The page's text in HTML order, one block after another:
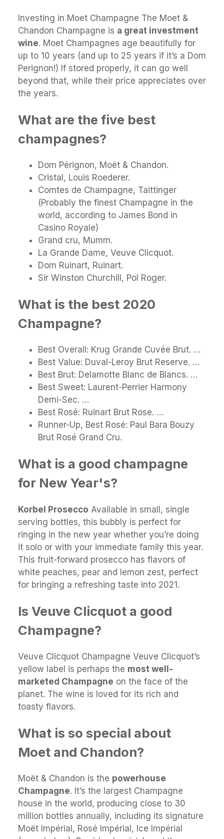
Investing in Moet Champagne The Moet &
Chandon Champagne is a great investment
wine. Moet Champagnes age beautifully for
up to 10 years (and up to 25 years if it’s a Dom
Perignon!) If stored properly, it can go well
beyond that, while their price appreciates over
the years.
What are the five best
champagnes?
Dom Pérignon, Moët & Chandon.
Cristal, Louis Roederer.
Comtes de Champagne, Taittinger
(Probably the finest Champagne in the
world, according to James Bond in
Casino Royale)
Grand cru, Mumm.
La Grande Dame, Veuve Clicquot.
Dom Ruinart, Ruinart.
Sir Winston Churchill, Pol Roger.
What is the best 2020
Champagne?
Best Overall: Krug Grande Cuvée Brut. …
Best Value: Duval-Leroy Brut Reserve. …
Best Brut: Delamotte Blanc de Blancs. …
Best Sweet: Laurent-Perrier Harmony
Demi-Sec. …
Best Rosé: Ruinart Brut Rose. …
Runner-Up, Best Rosé: Paul Bara Bouzy
Brut Rosé Grand Cru.
What is a good champagne
for New Year's?
Korbel Prosecco Available in small, single
serving bottles, this bubbly is perfect for
ringing in the new year whether you’re doing
it solo or with your immediate family this year.
This fruit-forward prosecco has flavors of
white peaches, pear and lemon zest, perfect
for bringing a refreshing taste into 2021.
Is Veuve Clicquot a good
Champagne?
Veuve Clicquot Champagne Veuve Clicquot’s
yellow label is perhaps the most well-
marketed Champagne on the face of the
planet. The wine is loved for its rich and
toasty flavors.
What is so special about
Moet and Chandon?
Moët & Chandon is the powerhouse
Champagne. It’s the largest Champagne
house in the world, producing close to 30
million bottles annually, including its signature
Moët Impérial, Rosé Impérial, Ice Impérial